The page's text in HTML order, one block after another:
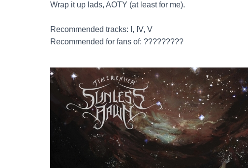
Wrap it up lads, AOTY (at least for me).
Recommended tracks: I, IV, V
Recommended for fans of: ?????????